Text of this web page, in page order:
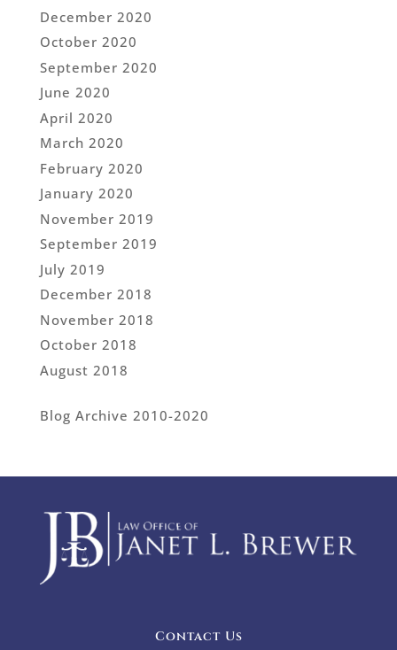
December 2020
October 2020
September 2020
June 2020
April 2020
March 2020
February 2020
January 2020
November 2019
September 2019
July 2019
December 2018
November 2018
October 2018
August 2018
Blog Archive 2010-2020
Contact Us